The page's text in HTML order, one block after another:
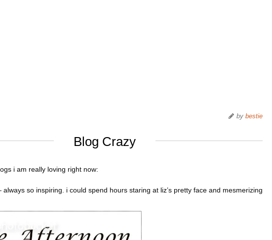
by bestie
Blog Crazy
i am really loving right now:
so inspiring. i could spend hours staring at liz’s pretty face and mesmerizing